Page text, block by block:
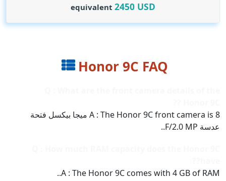
equivalent 2450 USD
Honor 9C FAQ
A : The Honor 9C front camera is 8 ميجا بيكسل فتحة
عدسة F/2.0 MP..
A : The Honor 9C comes with 4 GB of RAM..